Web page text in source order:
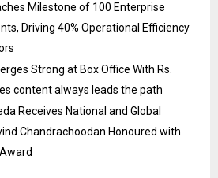
Milestone of 100 Enterprise
Driving 40% Operational Efficiency
Strong at Box Office With Rs.
content always leads the path
Receives National and Global
Chandrachoodan Honoured with